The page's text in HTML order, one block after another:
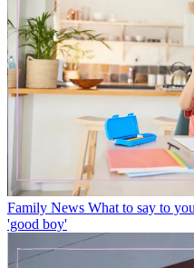
Family News What to say to
'good boy'